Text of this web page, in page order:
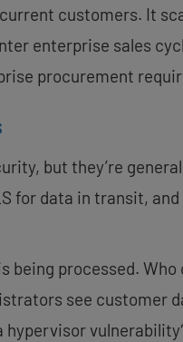
customers. It
enterprise sales
procurement
but they’re
for data in transit, and
being processed.
see customer